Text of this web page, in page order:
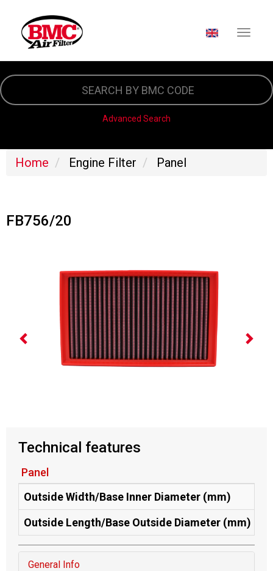
to
main
content
SELECT YOUR
Advanced Search
Home Engine Filter Panel
FB756/20
Technical features
Panel
Outside Width/Base Inner Diameter (mm)
Outside Length/Base Outside Diameter (mm)
General Info